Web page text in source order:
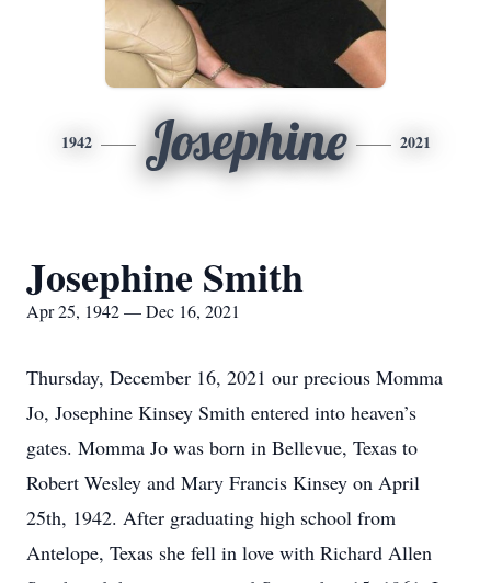
1942 Josephine 2021
Josephine Smith
Apr 25, 1942 — Dec 16, 2021
Thursday, December 16, 2021 our precious Momma
Jo, Josephine Kinsey Smith entered into heaven’s
gates. Momma Jo was born in Bellevue, Texas to
Robert Wesley and Mary Francis Kinsey on April
25th, 1942. After graduating high school from
Antelope, Texas she fell in love with Richard Allen